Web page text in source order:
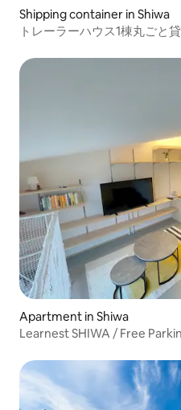
Shipping container in Shiwa
Apartment in Shiwa
Learnest SHIWA / Free